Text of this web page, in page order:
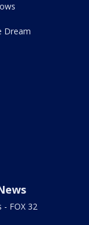
Dream
- FOX 32